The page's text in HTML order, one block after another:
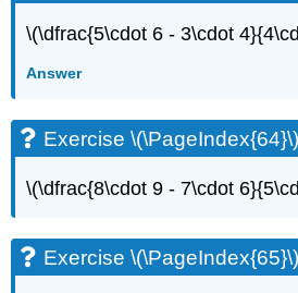
\(\dfrac{5\cdot 6 - 3\cdot
Answer
Exercise \(\PageIndex{64}\)
\(\dfrac{8\cdot 9 - 7\cdot
Exercise \(\PageIndex{65}\)